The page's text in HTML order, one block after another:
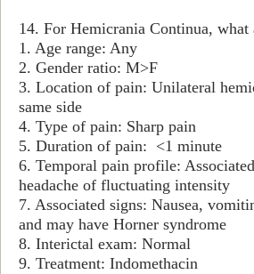
14. For Hemicrania Continua, what
1. Age range: Any
2. Gender ratio: M>F
3. Location of pain: Unilateral
same side
4. Type of pain: Sharp pain
5. Duration of pain: <1 minute
6. Temporal pain profile:
headache of fluctuating intensity
7. Associated signs: Nausea,
and may have Horner syndrome
8. Interictal exam: Normal
9. Treatment: Indomethacin